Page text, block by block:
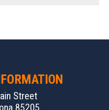
Street